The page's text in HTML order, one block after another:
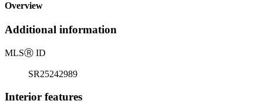
Overview
Additional information
MLSⓇ ID
SR25242989
Interior features